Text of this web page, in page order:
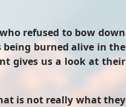
refused to bow down
being burned alive in the
gives us a look at their
is not really what they